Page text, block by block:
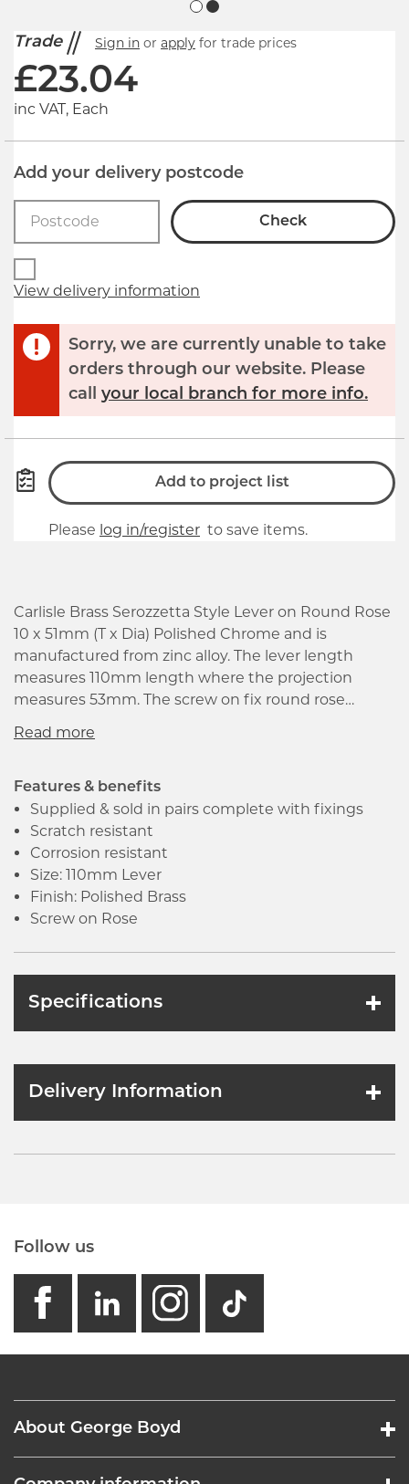
Trade Sign in or apply for trade prices
£23.04
inc VAT, Each
Add your delivery postcode
Check
View delivery information
Sorry, we are currently unable to take
orders through our website. Please
call your local branch for more info.
Add to project list
Please log in/register to save items.
Carlisle Brass Serozzetta Style Lever on Round Rose
10 x 51mm (T x Dia) Polished Chrome and is
manufactured from zinc alloy. The lever length
measures 110mm length where the projection
measures 53mm. The screw on fix round rose
bolt through latches and locks. It is supplied with
makes the installation simple as well as quick.
Features & benefits
Supplied & sold in pairs complete with fixings
Scratch resistant
Corrosion resistant
Size: 110mm Lever
Finish: Polished Brass
Screw on Rose
Specifications
Delivery Information
Follow us
facebook
linkedin
instagram
GB -
About George Boyd